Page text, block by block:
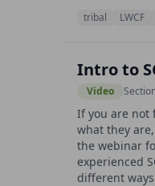
tribal LWCF
Intro to
Video
If you are not
what they
the webinar
experienced
different